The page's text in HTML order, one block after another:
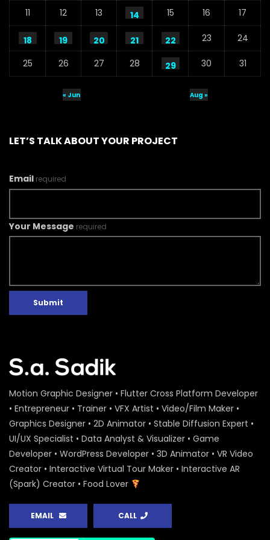
11 12 13 14 15 16 17
18 19 20 21 22 23 24
25 26 27 28 29 30 31
« Jun Aug »
LET’S TALK ABOUT YOUR PROJECT
Email required
Your Message required
Submit
Motion Graphic Designer • Flutter Cross Platform Developer
• Entrepreneur • Trainer • VFX Artist • Video/Film Maker •
Graphics Designer • 2D Animator • Stable Diffusion Expert •
UI/UX Specialist • Data Analyst & Visualizer • Game
Developer • WordPress Developer • 3D Animator • VR Video
Creator • Interactive Virtual Tour Maker • Interactive AR
(Spark) Creator • Food Lover
EMAIL CALL